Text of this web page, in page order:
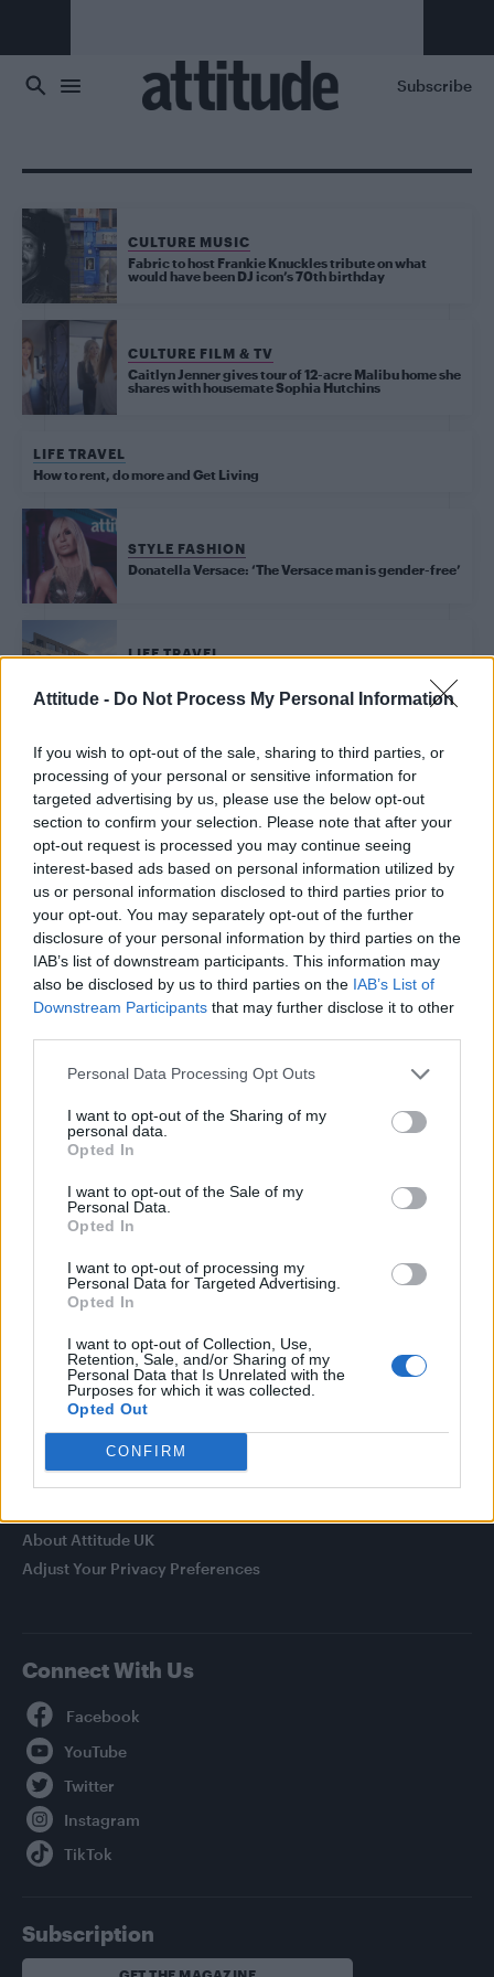
Attitude - Do Not Process My Personal Information
If you wish to opt-out of the sale, sharing to third parties, or
processing of your personal or sensitive information for
targeted advertising by us, please use the below opt-out
section to confirm your selection. Please note that after your
opt-out request is processed you may continue seeing
interest-based ads based on personal information utilized by
us or personal information disclosed to third parties prior to
your opt-out. You may separately opt-out of the further
disclosure of your personal information by third parties on the
IAB’s list of downstream participants. This information may
also be disclosed by us to third parties on the IAB’s List of
Downstream Participants that may further disclose it to other
Personal Data Processing Opt Outs
I want to opt-out of the Sharing of my
personal data.
Opted In
I want to opt-out of the Sale of my
Personal Data.
Opted In
I want to opt-out of processing my
Personal Data for Targeted Advertising.
Opted In
I want to opt-out of Collection, Use,
Retention, Sale, and/or Sharing of my
Personal Data that Is Unrelated with the
Purposes for which it was collected.
Opted Out
CONFIRM
Subscribe
CULTURE MUSIC
Fabric to host Frankie Knuckles tribute on what
would have been DJ icon’s 70th birthday
CULTURE FILM & TV
Caitlyn Jenner gives tour of 12-acre Malibu home she
shares with housemate Sophia Hutchins
LIFE TRAVEL
How to rent, do more and Get Living
STYLE FASHION
Donatella Versace: ‘The Versace man is gender-free’
LIFE TRAVEL
Trending
Model Christian Hogue adresses Pedro Pascal ‘boyfriend’
rumours
First look at Denise Welch in Benidorm is Murder
(EXCLUSIVE)
Róisín Murphy criticises Madonna for supporting
transgender people
boyfriend Andrew Rigby
A Friend of Dorothy: Watch the Oscar-nominated short film
Attitude
Culture
Newsletter
Legal
About Attitude UK
Adjust Your Privacy Preferences
Connect With Us
Subscription